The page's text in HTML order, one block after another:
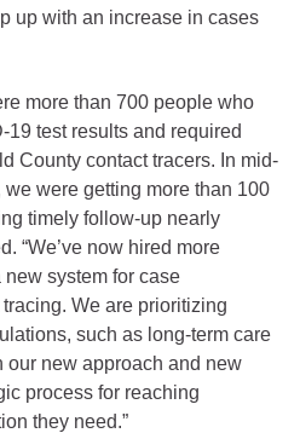
up with an increase in cases
more than 700 people who
test results and required
County contact tracers. In mid-
were getting more than 100
timely follow-up nearly
“We’ve now hired more
system for case
We are prioritizing
such as long-term care
new approach and new
process for reaching
they need.”